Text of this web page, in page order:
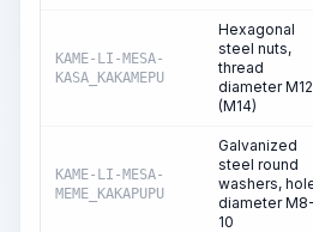
KAME-LI-MESA-
KASA_KAKAMEPU
Hexagonal
steel nuts,
thread
diameter M12
(M14)
KAME-LI-MESA-
MEME_KAKAPUPU
Galvanized
steel round
washers,
diameter M8-
10